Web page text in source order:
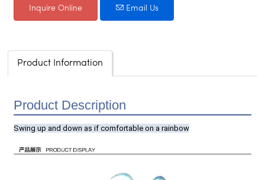
Inquire Online Email Us
Product Information
Product Description
Swing up and down as if comfortable on a rainbow